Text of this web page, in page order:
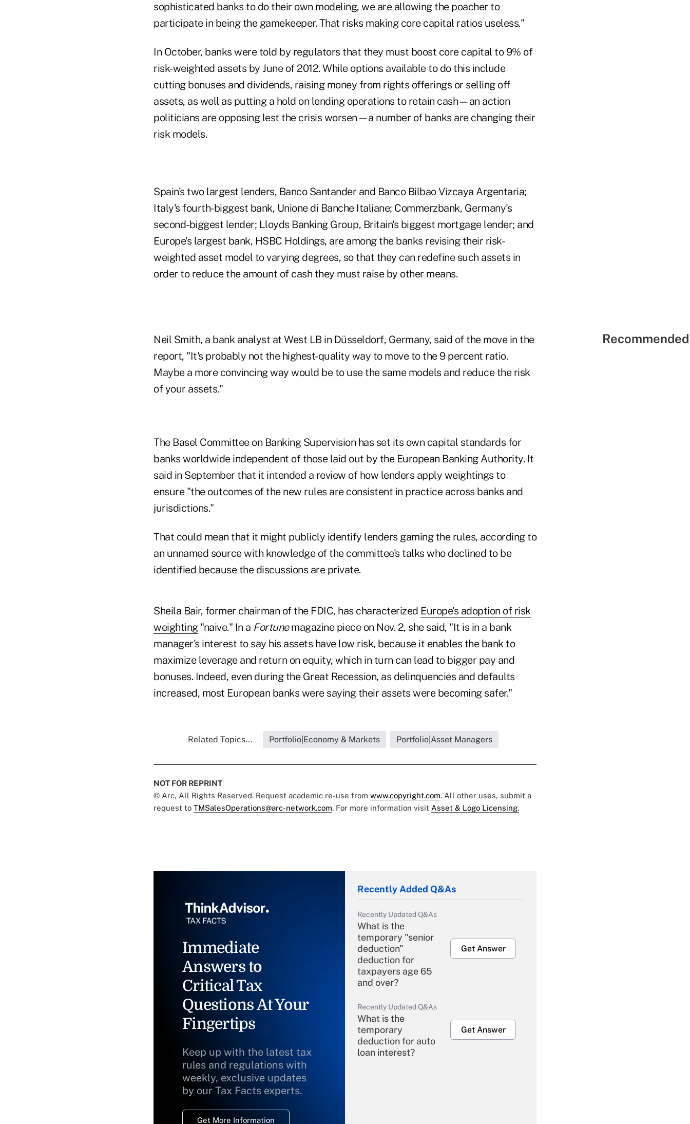
sophisticated banks to do their own modeling, we are allowing the poacher to
participate in being the gamekeeper. That risks making core capital ratios useless."
In October, banks were told by regulators that they must boost core capital to 9% of
risk-weighted assets by June of 2012. While options available to do this include
cutting bonuses and dividends, raising money from rights offerings or selling off
assets, as well as putting a hold on lending operations to retain cash—an action
politicians are opposing lest the crisis worsen—a number of banks are changing their
risk models.
Spain's two largest lenders, Banco Santander and Banco Bilbao Vizcaya Argentaria;
Italy's fourth-biggest bank, Unione di Banche Italiane; Commerzbank, Germany's
second-biggest lender; Lloyds Banking Group, Britain's biggest mortgage lender; and
Europe's largest bank, HSBC Holdings, are among the banks revising their risk-
weighted asset model to varying degrees, so that they can redefine such assets in
order to reduce the amount of cash they must raise by other means.
Neil Smith, a bank analyst at West LB in Düsseldorf, Germany, said of the move in the
report, "It's probably not the highest-quality way to move to the 9 percent ratio.
Maybe a more convincing way would be to use the same models and reduce the risk
of your assets."
The Basel Committee on Banking Supervision has set its own capital standards for
banks worldwide independent of those laid out by the European Banking Authority. It
said in September that it intended a review of how lenders apply weightings to
ensure "the outcomes of the new rules are consistent in practice across banks and
jurisdictions."
That could mean that it might publicly identify lenders gaming the rules, according to
an unnamed source with knowledge of the committee's talks who declined to be
identified because the discussions are private.
Sheila Bair, former chairman of the FDIC, has characterized Europe's adoption of risk
weighting"naive." In a Fortunemagazine piece on Nov. 2, she said, "It is in a bank
manager's interest to say his assets have low risk, because it enables the bank to
maximize leverage and return on equity, which in turn can lead to bigger pay and
bonuses. Indeed, even during the Great Recession, as delinquencies and defaults
increased, most European banks were saying their assets were becoming safer."
Related Topics... Portfolio|Economy & Markets Portfolio|Asset Managers
NOT FOR REPRINT
© Arc, All Rights Reserved. Request academic re-use from www.copyright.com. All other uses, submit a
request to TMSalesOperations@arc-network.com. For more information visit Asset & Logo Licensing.
Immediate
Answers to
Critical Tax
Questions At Your
Fingertips
Keep up with the latest tax
rules and regulations with
weekly, exclusive updates
by our Tax Facts experts.
Get More Information
Recently Added Q&As
Recently Updated Q&As
What is the
temporary "senior
deduction"
deduction for
taxpayers age 65
and over?
Get Answer
Recently Updated Q&As
What is the
temporary
deduction for auto
loan interest?
Get Answer